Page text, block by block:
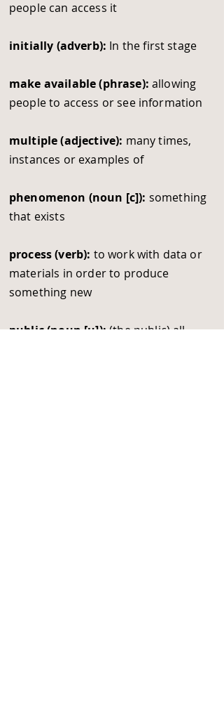
people can access it
initially (adverb): In the first stage
make available (phrase):allowing
people to access or see information
multiple (adjective): many times,
instances or examples of
phenomenon (noun [c]): something
that exists
process (verb): to work with data or
materials in order to produce
something new
public (noun [u]):(the public) all